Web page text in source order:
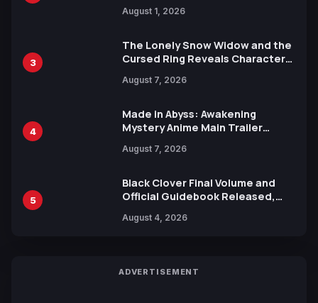
Ahead of 15th Anniversary Expo
August 1, 2026
3
The Lonely Snow Widow and the
Cursed Ring Reveals Character
Release
August 7, 2026
4
Made in Abyss: Awakening
Mystery Anime Main Trailer
by Mori Calliope and Kevin Penkin
August 7, 2026
5
Black Clover Final Volume and
Official Guidebook Released,
Yuki Tabata
August 4, 2026
ADVERTISEMENT